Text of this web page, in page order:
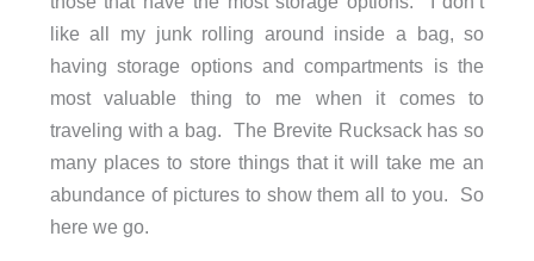
like all my junk rolling around inside a bag, so
having storage options and compartments is the
most valuable thing to me when it comes to
traveling with a bag. The Brevite Rucksack has so
many places to store things that it will take me an
abundance of pictures to show them all to you. So
here we go.